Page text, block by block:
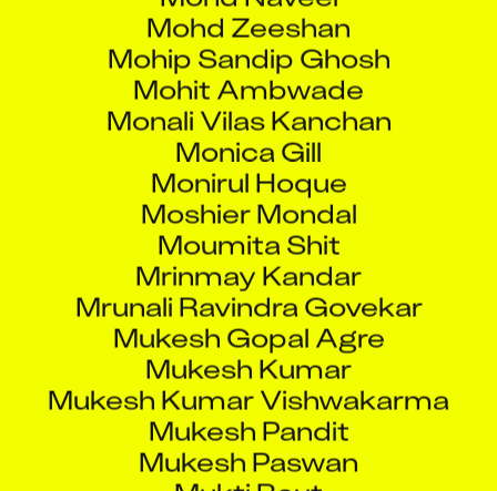
Mohip Sandip Ghosh
Mohit Ambwade
Monali Vilas Kanchan
Monica Gill
Monirul Hoque
Moshier Mondal
Moumita Shit
Mrinmay Kandar
Mrunali Ravindra Govekar
Mukesh Gopal Agre
Mukesh Kumar
Mukesh Kumar Vishwakarma
Mukesh Pandit
Mukesh Paswan
Mukti Rout